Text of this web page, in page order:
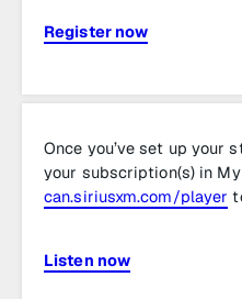
Register now
Once you’ve set up your
your subscription(s) in
can.siriusxm.com/player
Listen now